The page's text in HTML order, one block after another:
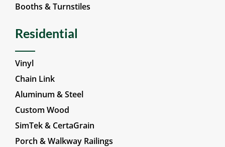
Booths & Turnstiles
Residential
Vinyl
Chain Link
Aluminum & Steel
Custom Wood
SimTek & CertaGrain
Porch & Walkway Railings